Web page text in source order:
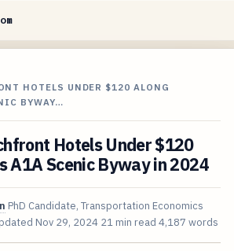
HOTELS UNDER $120 ALONG
BYWAY…
Hotels Under $120
A1A Scenic Byway in 2024
PhD Candidate, Transportation Economics
Nov 29, 2024 21 min read 4,187 words